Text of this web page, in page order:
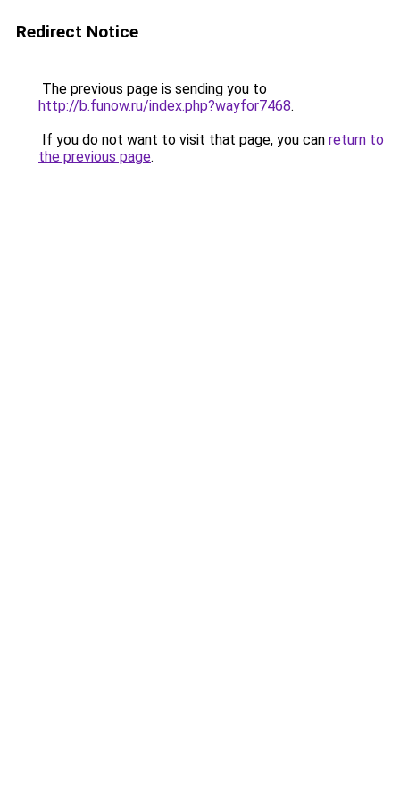
Redirect Notice
The previous page is sending you to
http://b.funow.ru/index.php?wayfor7468.
If you do not want to visit that page, you can return to
the previous page.